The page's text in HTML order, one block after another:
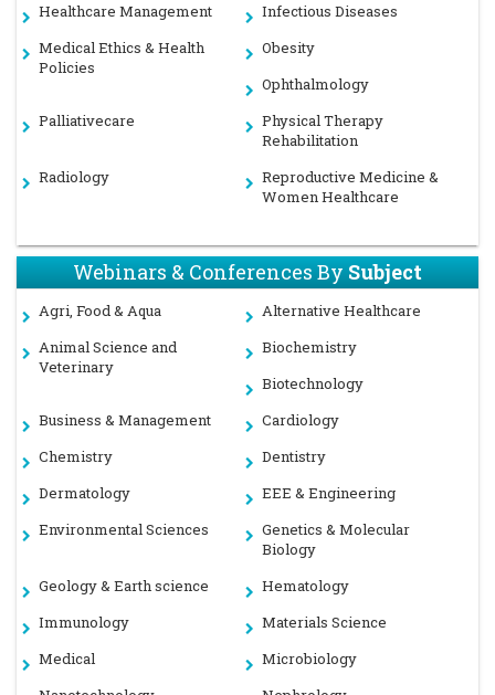
Healthcare Management
Infectious Diseases
Medical Ethics & Health
Policies
Obesity
Ophthalmology
Palliativecare
Physical Therapy
Rehabilitation
Radiology
Reproductive Medicine &
Women Healthcare
Webinars & Conferences BySubject
Agri, Food & Aqua
Alternative Healthcare
Animal Science and
Veterinary
Biochemistry
Biotechnology
Business & Management
Cardiology
Chemistry
Dentistry
Dermatology
EEE & Engineering
Environmental Sciences
Genetics & Molecular
Biology
Geology & Earth science
Hematology
Immunology
Materials Science
Medical
Microbiology